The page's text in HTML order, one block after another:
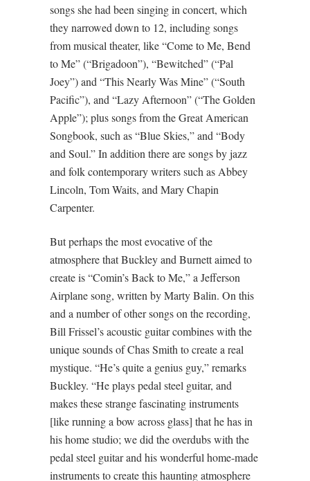
songs she had been singing in concert, which
they narrowed down to 12, including songs
from musical theater, like “Come to Me, Bend
to Me” (“Brigadoon”), “Bewitched” (“Pal
Joey”) and “This Nearly Was Mine” (“South
Pacific”), and “Lazy Afternoon” (“The Golden
Apple”); plus songs from the Great American
Songbook, such as “Blue Skies,” and “Body
and Soul.” In addition there are songs by jazz
and folk contemporary writers such as Abbey
Lincoln, Tom Waits, and Mary Chapin
Carpenter.
But perhaps the most evocative of the
atmosphere that Buckley and Burnett aimed to
create is “Comin’s Back to Me,” a Jefferson
Airplane song, written by Marty Balin. On this
and a number of other songs on the recording,
Bill Frissel’s acoustic guitar combines with the
unique sounds of Chas Smith to create a real
mystique. “He’s quite a genius guy,” remarks
Buckley. “He plays pedal steel guitar, and
makes these strange fascinating instruments
[like running a bow across glass] that he has in
his home studio; we did the overdubs with the
pedal steel guitar and his wonderful home-made
instruments to create this haunting atmosphere